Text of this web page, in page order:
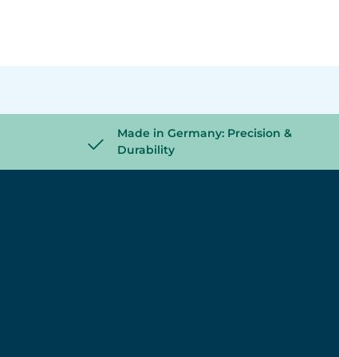
Made in Germany: Precision &
Durability